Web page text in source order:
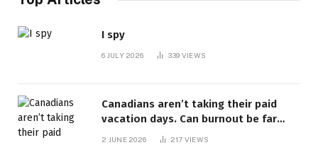
I spy
6 JULY 2026 339 VIEWS
Canadians aren’t taking their paid
vacation days. Can burnout be far
behind? | Canada Voices
2 JUNE 2026 217 VIEWS